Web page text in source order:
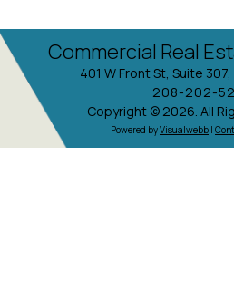
Commercial Real
401 W Front St, Suite
208-202-
Copyright © 2026. All
Powered byVisualwebb |